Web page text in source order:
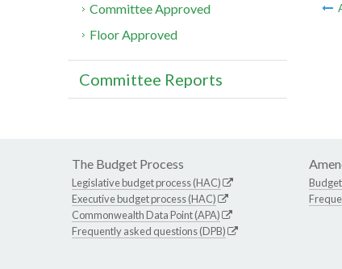
Committee Approved
Floor Approved
Committee Reports
The Budget Process
Legislative budget process (HAC)
Executive budget process (HAC)
Commonwealth Data Point (APA)
Frequently asked questions (DPB)